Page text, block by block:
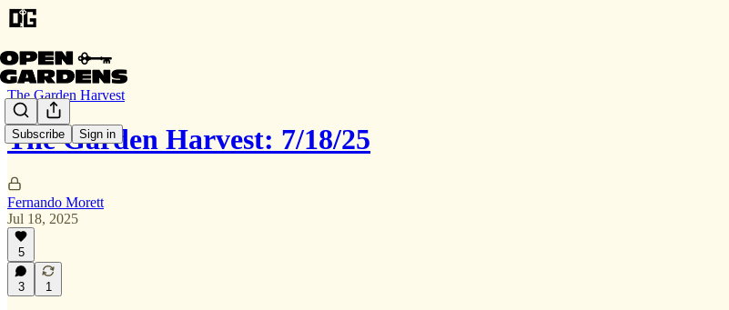
Subscribe Sign in
The Garden Harvest
The Garden Harvest: 7/18/25
Fernando Morett
Jul 18, 2025
5
3 1